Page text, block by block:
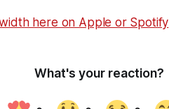
here on Apple or Spotify